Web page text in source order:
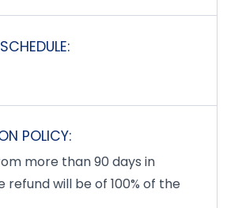
POLICY:
more than 90 days in
refund will be of 100% of the